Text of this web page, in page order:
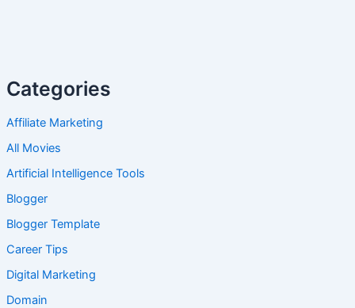
Categories
Affiliate Marketing
All Movies
Artificial Intelligence Tools
Blogger
Blogger Template
Career Tips
Digital Marketing
Domain